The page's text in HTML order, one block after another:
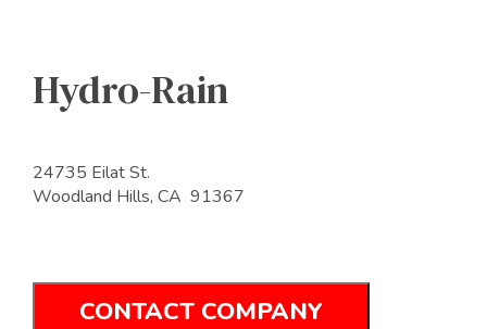
Hydro-Rain
24735 Eilat St.
Woodland Hills, CA 91367
CONTACT COMPANY